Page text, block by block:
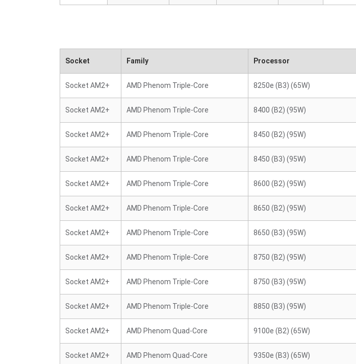
Socket Family Processor
Socket AM2+ AMD Phenom Triple-Core 8250e (B3) (65W)
Socket AM2+ AMD Phenom Triple-Core 8400 (B2) (95W)
Socket AM2+ AMD Phenom Triple-Core 8450 (B2) (95W)
Socket AM2+ AMD Phenom Triple-Core 8450 (B3) (95W)
Socket AM2+ AMD Phenom Triple-Core 8600 (B2) (95W)
Socket AM2+ AMD Phenom Triple-Core 8650 (B2) (95W)
Socket AM2+ AMD Phenom Triple-Core 8650 (B3) (95W)
Socket AM2+ AMD Phenom Triple-Core 8750 (B2) (95W)
Socket AM2+ AMD Phenom Triple-Core 8750 (B3) (95W)
Socket AM2+ AMD Phenom Triple-Core 8850 (B3) (95W)
Socket AM2+ AMD Phenom Quad-Core 9100e (B2) (65W)
Socket AM2+ AMD Phenom Quad-Core 9350e (B3) (65W)